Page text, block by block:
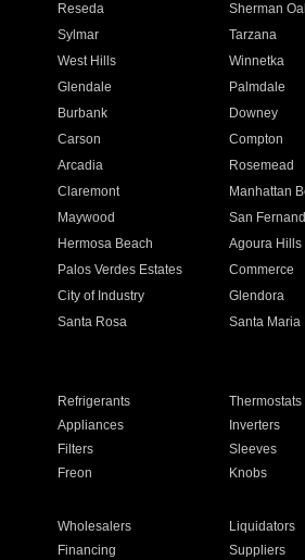
Reseda Sherman
Sylmar Tarzana
West Hills Winnetka
Glendale Palmdale
Burbank Downey
Carson Compton
Arcadia Rosemead
Claremont Manhattan
Maywood San
Hermosa Beach Agoura Hills
Palos Verdes Estates Commerce
City of Industry Glendora
Santa Rosa Santa Maria
Refrigerants Thermostats
Appliances Inverters
Filters Sleeves
Freon Knobs
Wholesalers Liquidators
Financing Suppliers